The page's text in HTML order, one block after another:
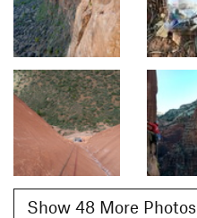
Show 48 More Photos